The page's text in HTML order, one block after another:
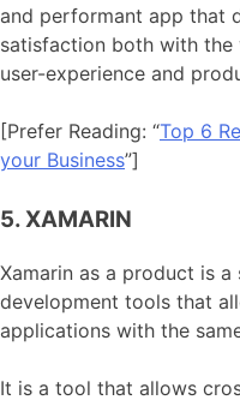
and performant app that
satisfaction both with
user-experience and
[Prefer Reading: “Top 6
your Business”]
5. XAMARIN
Xamarin as a product is
development tools that
applications with the
It is a tool that allows